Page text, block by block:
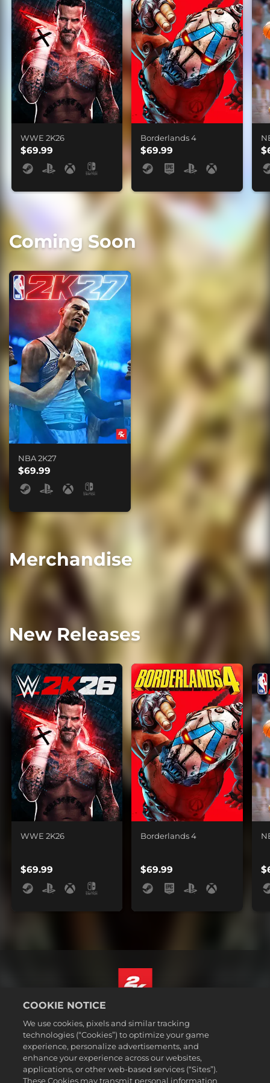
WWE 2K26
$69.99
Borderlands 4
$69.99
Coming Soon
NBA 2K27
$69.99
Merchandise
New Releases
WWE 2K26
$69.99
Borderlands 4
$69.99
Legal
Privacy Policy
Cookie Policy
English
COOKIE NOTICE
We use cookies, pixels and similar tracking
technologies (“Cookies”) to optimize your game
experience, personalize advertisements, and
enhance your experience across our websites,
applications, or other web-based services (“Sites”).
These Cookies may transmit personal information